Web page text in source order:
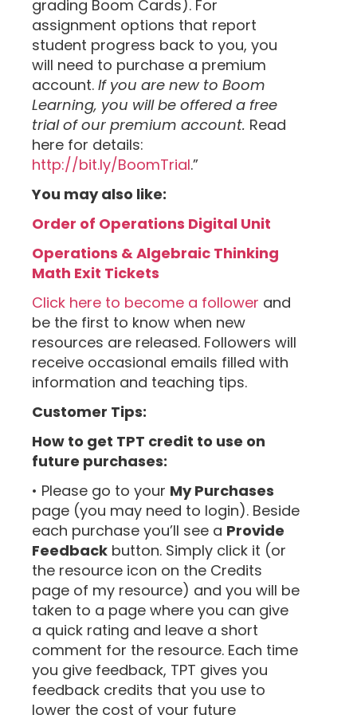
grading Boom Cards). For
assignment options that report
student progress back to you, you
will need to purchase a premium
account. If you are new to Boom
Learning, you will be offered a free
trial of our premium account. Read
here for details:
http://bit.ly/BoomTrial.”
You may also like:
Order of Operations Digital Unit
Operations & Algebraic Thinking
Math Exit Tickets
Click here to become a follower and
be the first to know when new
resources are released. Followers will
receive occasional emails filled with
information and teaching tips.
Customer Tips:
How to get TPT credit to use on
future purchases:
• Please go to your My Purchases
page (you may need to login). Beside
each purchase you’ll see a Provide
Feedback button. Simply click it (or
the resource icon on the Credits
page of my resource) and you will be
taken to a page where you can give
a quick rating and leave a short
comment for the resource. Each time
you give feedback, TPT gives you
feedback credits that you use to
lower the cost of your future